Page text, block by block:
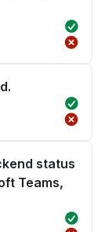
status
Teams,